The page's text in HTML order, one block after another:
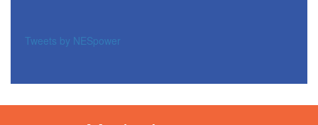
Tweets by NESpower